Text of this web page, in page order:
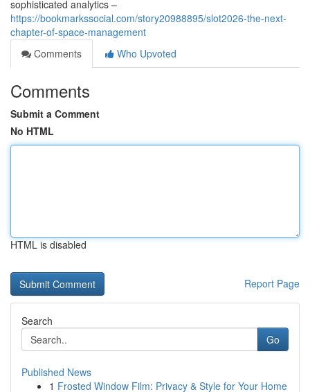
sophisticated analytics –
https://bookmarkssocial.com/story20988895/slot2026-the-next-
chapter-of-space-management
Comments
Who Upvoted
Comments
Submit a Comment
No HTML
HTML is disabled
Report Page
Search
Go
Published News
1 Frosted Window Film: Privacy & Style for Your Home